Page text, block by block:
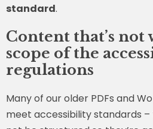
standard.
Content that’s
scope of the
regulations
Many of our older PDFs and
meet accessibility standards